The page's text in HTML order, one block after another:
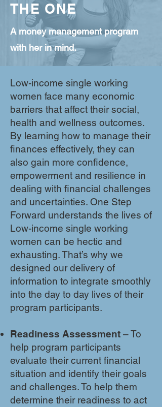
THE ONE
A money management program
with her in mind.
Low-income single working
women face many economic
barriers that affect their social,
health and wellness outcomes.
By learning how to manage their
finances effectively, they can
also gain more confidence,
empowerment and resilience in
dealing with financial challenges
and uncertainties. One Step
Forward understands the lives of
Low-income single working
women can be hectic and
exhausting. That’s why we
designed our delivery of
information to integrate smoothly
into the day to day lives of their
program participants.
Readiness Assessment – To
help program participants
evaluate their current financial
situation and identify their goals
and challenges. To help them
determine their readiness to act